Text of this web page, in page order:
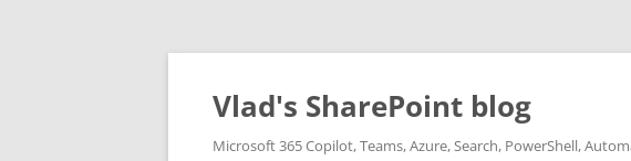
Skip
content
Vlad's SharePoint blog
Microsoft 365 Copilot, Teams, Azure, Search, PowerShell,